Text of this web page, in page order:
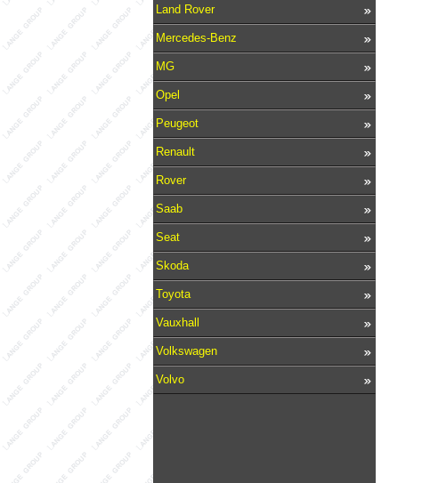
Land Rover
Mercedes-Benz
MG
Opel
Peugeot
Renault
Rover
Saab
Seat
Skoda
Toyota
Vauxhall
Volkswagen
Volvo